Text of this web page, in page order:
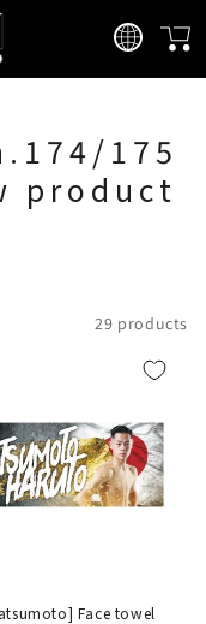
L
a
n
u
a
g
Cart
175
product
29 products
Face towel